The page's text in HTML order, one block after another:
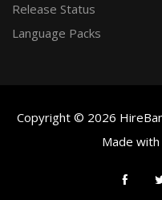
Release Status
Language Packs
Copyright © 2026
Made with